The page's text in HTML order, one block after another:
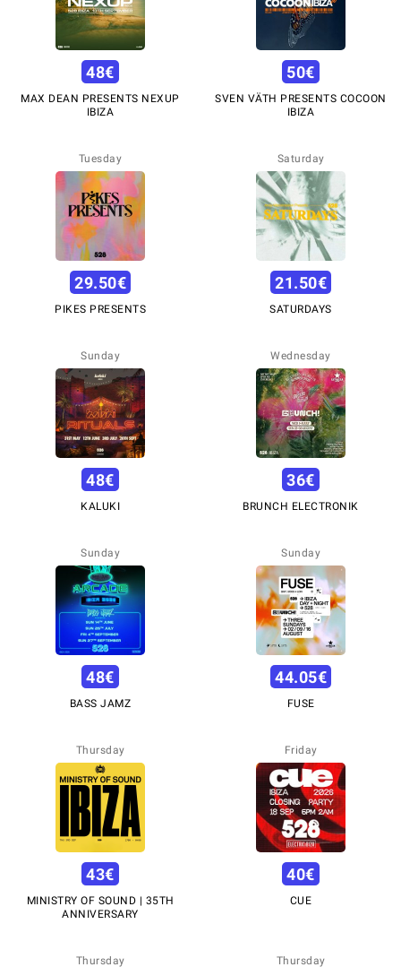
48€
MAX DEAN PRESENTS NEXUP
IBIZA
50€
SVEN VÄTH PRESENTS COCOON
IBIZA
Tuesday
29.50€
PIKES PRESENTS
Saturday
21.50€
SATURDAYS
Sunday
48€
KALUKI
Wednesday
36€
BRUNCH ELECTRONIK
Sunday
48€
BASS JAMZ
Sunday
44.05€
FUSE
Thursday
43€
MINISTRY OF SOUND | 35TH
ANNIVERSARY
Friday
40€
CUE
Thursday Thursday